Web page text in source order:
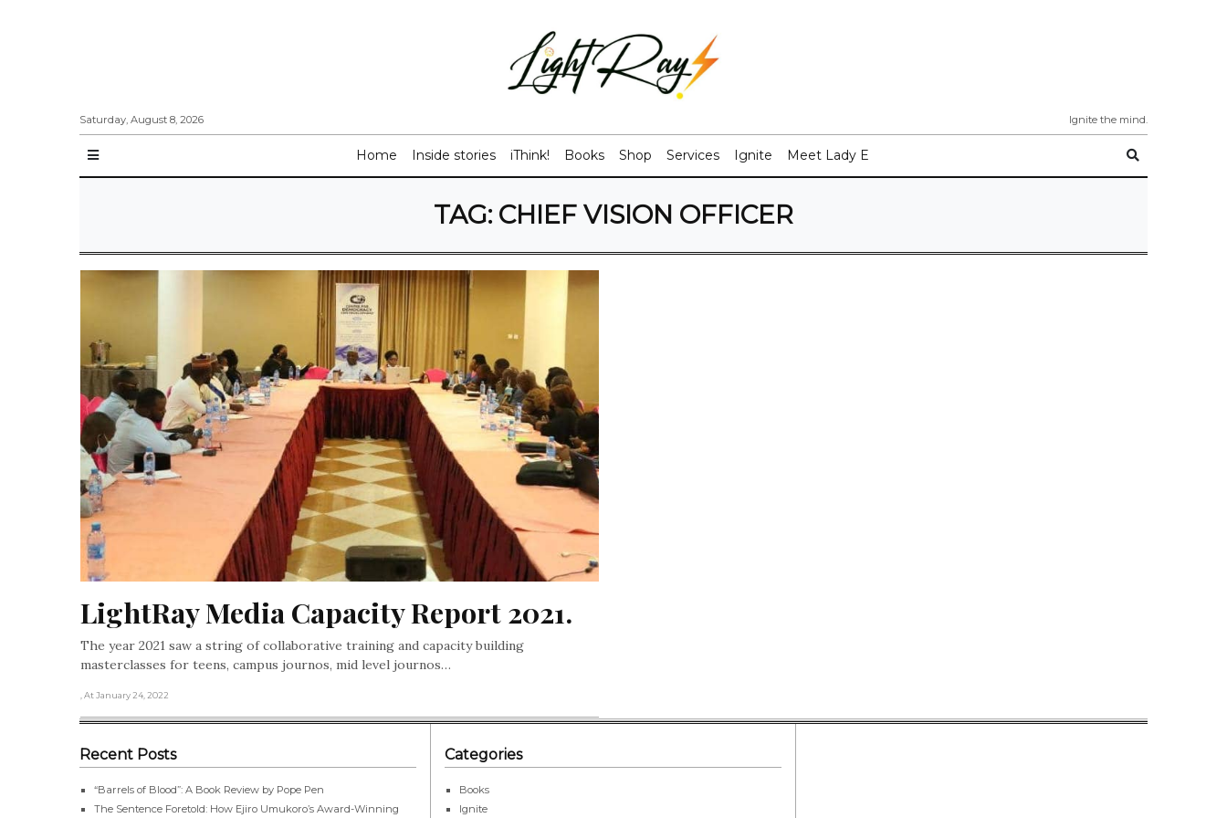
Saturday, August 8, 2026 Ignite the mind.
Home Inside stories iThink! Books Shop Services Ignite Meet Lady E
TAG: CHIEF VISION OFFICER
LightRay Media Capacity Report 2021.
The year 2021 saw a string of collaborative training and capacity building
masterclasses for teens, campus journos, mid level journos…
, At January 24, 2022
Recent Posts
“Barrels of Blood”: A Book Review by Pope Pen
The Sentence Foretold: How Ejiro Umukoro’s Award-Winning
Categories
Books
Ignite